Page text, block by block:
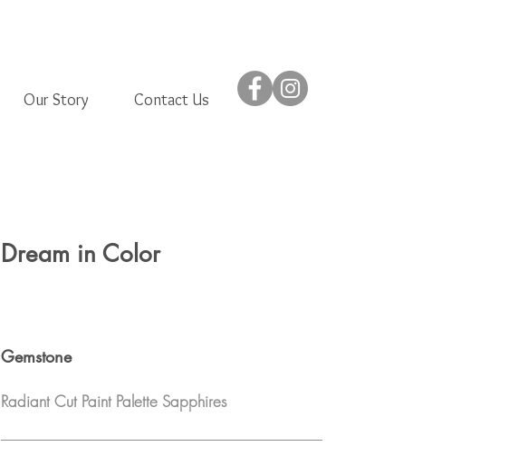
Our Story Contact Us
Dream in Color
Gemstone
Radiant Cut Paint Palette Sapphires